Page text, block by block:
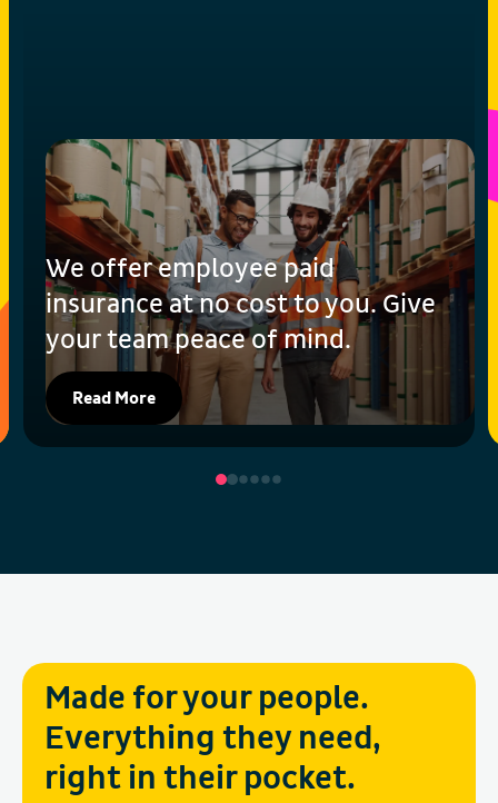
We offer employee paid
insurance at no cost to you. Give
your team peace of mind.
Read More
Made for your people.
Everything they need,
right in their pocket.